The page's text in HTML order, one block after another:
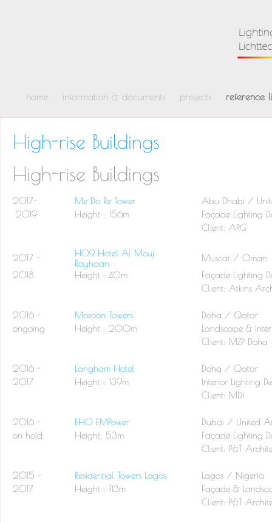
home information & documents projects reference
High-rise Buildings
High-rise Buildings
2017- Me Do Re Tower
Abu Dhabi /
2019
Height : 156m
Façade Lighting
Client: APG
2017 -
H09 Hotel Al Mouj
Rayhaan
Muscat / Oman
2018
Height : 40m
Façade Lighting
Client: Atkins
2016 - Mozoon Towers
Doha / Qatar
ongoing
Height : 200m
Landscape &
Client: MZP Doha
2016 - Langham Hotel
Doha / Qatar
2017
Height : 139m
Interior Lighting
Client: MDI
2016 - EHO EMPower
Dubai / United
on hold
Height: 53m
Façade Lighting
Client: P&T
2015 - Residential Towers Lagos
Lagos / Nigeria
2017
Height : 113m
Façade &
Client: P&T